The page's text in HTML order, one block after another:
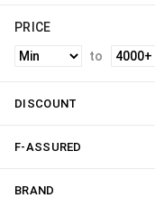
PRICE
to
DISCOUNT
F-ASSURED
BRAND